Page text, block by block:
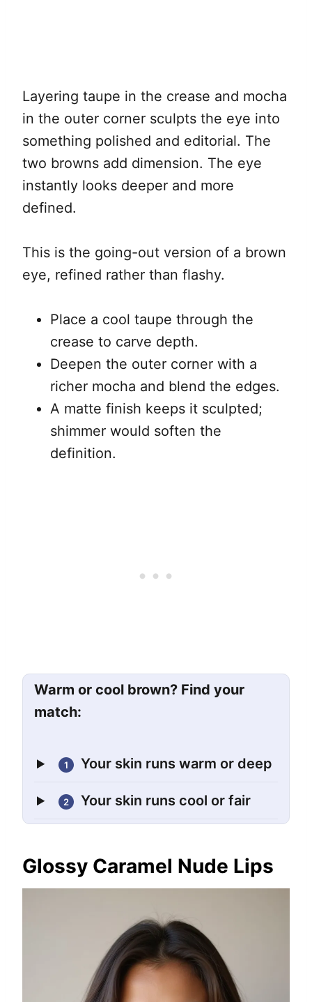
Layering taupe in the crease and mocha
in the outer corner sculpts the eye into
something polished and editorial. The
two browns add dimension. The eye
instantly looks deeper and more
defined.
This is the going-out version of a brown
eye, refined rather than flashy.
Place a cool taupe through the
crease to carve depth.
Deepen the outer corner with a
richer mocha and blend the edges.
A matte finish keeps it sculpted;
shimmer would soften the
definition.
Warm or cool brown? Find your
match:
1 Your skin runs warm or deep
2 Your skin runs cool or fair
Glossy Caramel Nude Lips